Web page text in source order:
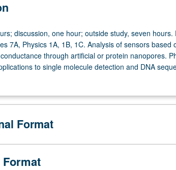
discussion, one hour; outside study, seven
7A, Physics 1A, 1B, 1C. Analysis of sensors based
through artificial or protein nanopores.
to single molecule detection and DNA
applications. History and instrumentation
through pores and GHK equation, patch clamp and
engineering, and future directions of field.
Format